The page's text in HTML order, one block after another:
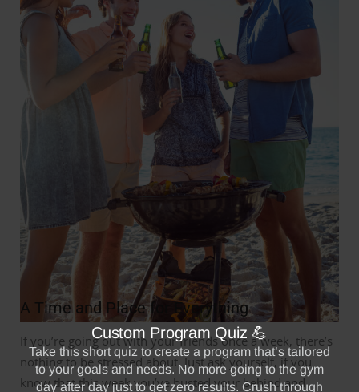
A Time and Place for Everything
If you’re going out with your friends once a week, there’s
nothing to be stressed about. Just ask yourself, if you
know that this week you’ve busted your behind and